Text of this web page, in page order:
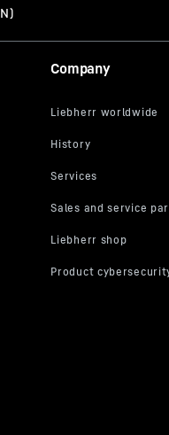
Company